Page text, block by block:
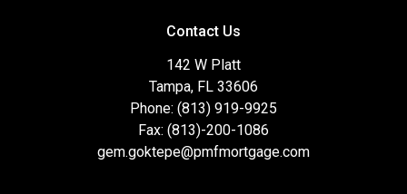
Contact Us
142 W Platt
Tampa, FL 33606
Phone: (813) 919-9925
Fax: (813)-200-1086
gem.goktepe@pmfmortgage.com